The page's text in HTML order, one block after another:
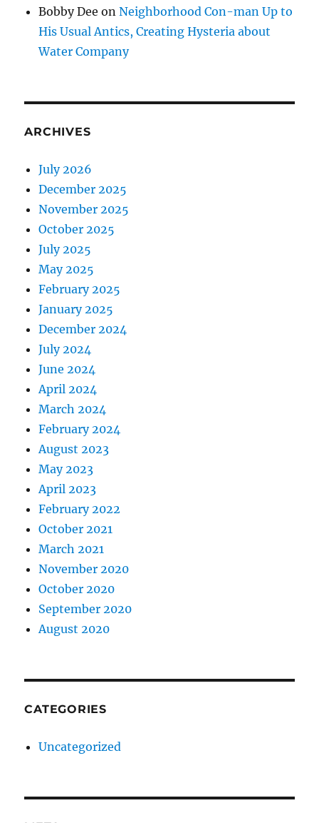
Bobby Dee onNeighborhood Con-man Up to
His Usual Antics, Creating Hysteria about
Water Company
ARCHIVES
July 2026
December 2025
November 2025
October 2025
July 2025
May 2025
February 2025
January 2025
December 2024
July 2024
June 2024
April 2024
March 2024
February 2024
August 2023
May 2023
April 2023
February 2022
October 2021
March 2021
November 2020
October 2020
September 2020
August 2020
CATEGORIES
Uncategorized